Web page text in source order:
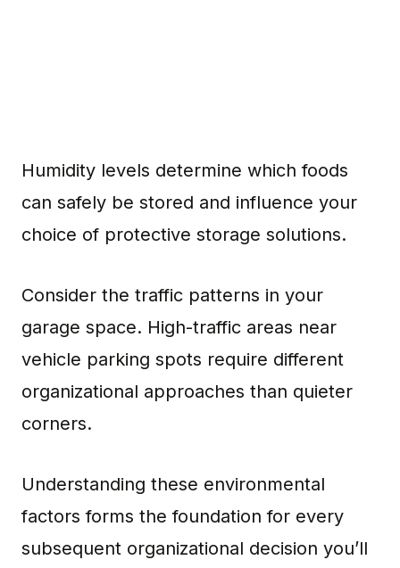
Humidity levels determine which foods
can safely be stored and influence your
choice of protective storage solutions.
Consider the traffic patterns in your
garage space. High-traffic areas near
vehicle parking spots require different
organizational approaches than quieter
corners.
Understanding these environmental
factors forms the foundation for every
subsequent organizational decision you’ll